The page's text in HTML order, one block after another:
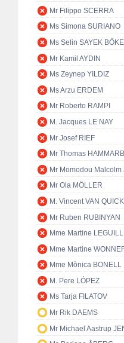
Mr Filippo SCERRA
Ms Simona SURIANO
Ms Selin SAYEK BÖKE
Mr Kamil AYDIN
Ms Zeynep YILDIZ
Ms Arzu ERDEM
Mr Roberto RAMPI
M. Jacques LE NAY
Mr Josef RIEF
Mr Thomas
Mr Momodou Malcolm
Mr Ola MÖLLER
M. Vincent VAN
Mr Ruben RUBINYAN
Mme Martine
Mme Martine
Mme Mònica BONELL
M. Pere LÓPEZ
Ms Tarja FILATOV
Mr Rik DAEMS
Mr Michael Aastrup